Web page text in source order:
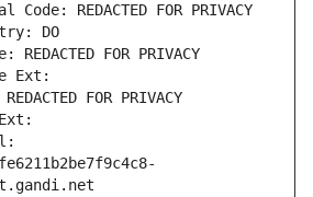
REDACTED FOR PRIVACY
DO
FOR PRIVACY
Ext:
FOR PRIVACY